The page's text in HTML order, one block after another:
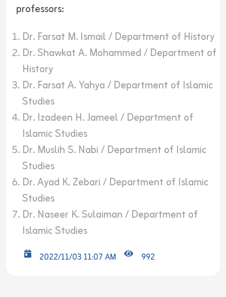
professors:
Dr. Farsat M. Ismail / Department of History
Dr. Shawkat A. Mohammed / Department of
History
Dr. Farsat A. Yahya / Department of Islamic
Studies
Dr. Izadeen H. Jameel / Department of
Islamic Studies
Dr. Muslih S. Nabi / Department of Islamic
Studies
Dr. Ayad K. Zebari / Department of Islamic
Studies
Dr. Naseer K. Sulaiman / Department of
Islamic Studies
2022/11/03 11:07 AM 992